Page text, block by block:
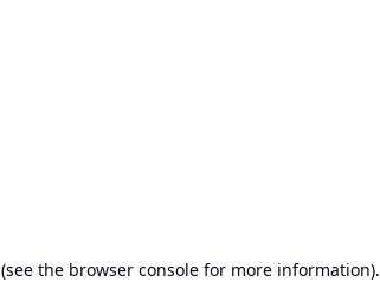
(see the browser consolefor more information).